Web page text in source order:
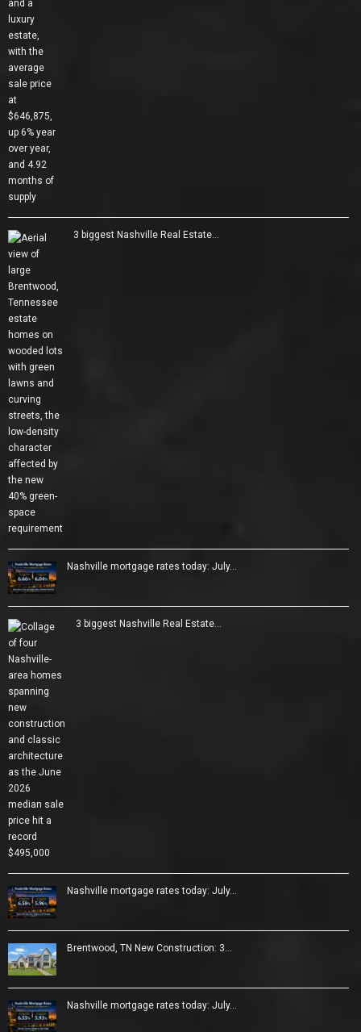
3 biggest Nashville Real Estate…
Nashville mortgage rates today: July…
3 biggest Nashville Real Estate…
Nashville mortgage rates today: July…
Brentwood, TN New Construction: 3…
Nashville mortgage rates today: July…